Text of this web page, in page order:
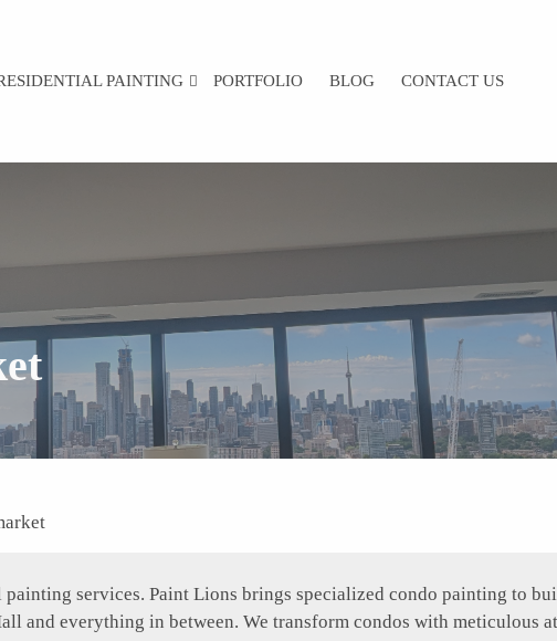
PAINTING PORTFOLIO BLOG CONTACT US
painting services. Paint Lions brings specialized condo painting to
and everything in between. We transform condos with meticulous